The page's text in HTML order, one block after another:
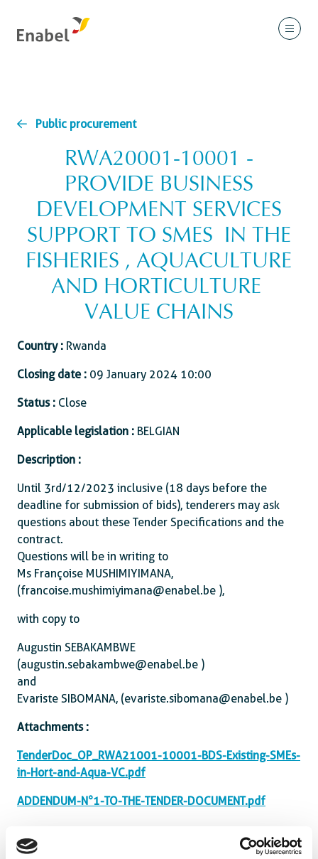
Public procurement
RWA20001-10001 -
PROVIDE BUSINESS
DEVELOPMENT SERVICES
SUPPORT TO SMES IN THE
FISHERIES , AQUACULTURE
AND HORTICULTURE
VALUE CHAINS
Country : Rwanda
Closing date : 09 January 2024 10:00
Status : Close
Applicable legislation : BELGIAN
Description :
Until 3rd/12/2023 inclusive (18 days before the
deadline for submission of bids), tenderers may ask
questions about these Tender Specifications and the
contract.
Questions will be in writing to
Ms Françoise MUSHIMIYIMANA,
(francoise.mushimiyimana@enabel.be ),
with copy to
Augustin SEBAKAMBWE
(augustin.sebakambwe@enabel.be )
and
Evariste SIBOMANA, (evariste.sibomana@enabel.be )
Attachments :
TenderDoc_OP_RWA21001-10001-BDS-Existing-SMEs-
in-Hort-and-Aqua-VC.pdf
ADDENDUM-N°1-TO-THE-TENDER-DOCUMENT.pdf